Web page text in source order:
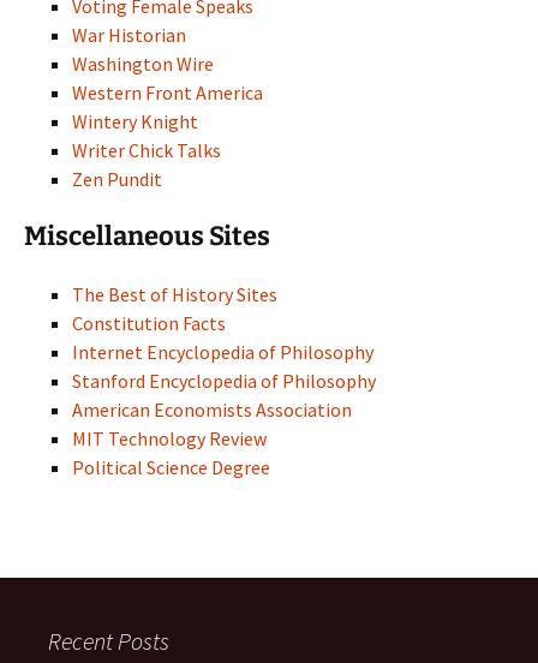
Voting Female Speaks
War Historian
Washington Wire
Western Front America
Wintery Knight
Writer Chick Talks
Zen Pundit
Miscellaneous Sites
The Best of History Sites
Constitution Facts
Internet Encyclopedia of Philosophy
Stanford Encyclopedia of Philosophy
American Economists Association
MIT Technology Review
Political Science Degree
Recent Posts